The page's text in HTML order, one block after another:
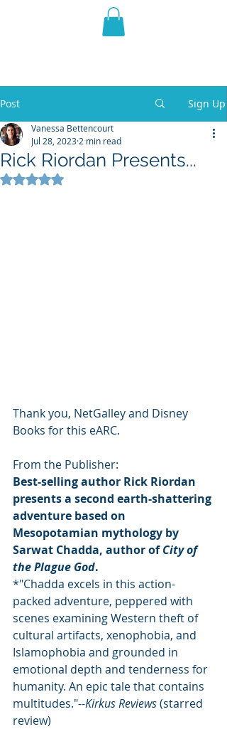
THE VIOLET WEST
Post Sign Up
Rick Riordan Presents...
Vanessa Bettencourt
Jul 28, 2023 2 min read
Rated NaN out of 5 stars.
Thank you, NetGalley and Disney
Books for this eARC.
From the Publisher:
Best-selling author Rick Riordan
presents a second earth-shattering
adventure based on
Mesopotamian mythology by
Sarwat Chadda, author of City of
the Plague God.
*"Chadda excels in this action-
packed adventure, peppered with
scenes examining Western theft of
cultural artifacts, xenophobia, and
Islamophobia and grounded in
emotional depth and tenderness for
humanity. An epic tale that contains
multitudes."--Kirkus Reviews (starred
review)